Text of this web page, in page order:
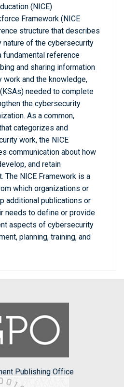
(NICE)
Framework (NICE
structure that describes
nature of the cybersecurity
fundamental reference
and sharing information
work and the knowledge,
needed to complete
the cybersecurity
As a common,
categorizes and
work, the NICE
communication about how
and retain
The NICE Framework is a
which organizations or
additional publications or
needs to define or provide
aspects of cybersecurity
planning, training, and
Publishing Office